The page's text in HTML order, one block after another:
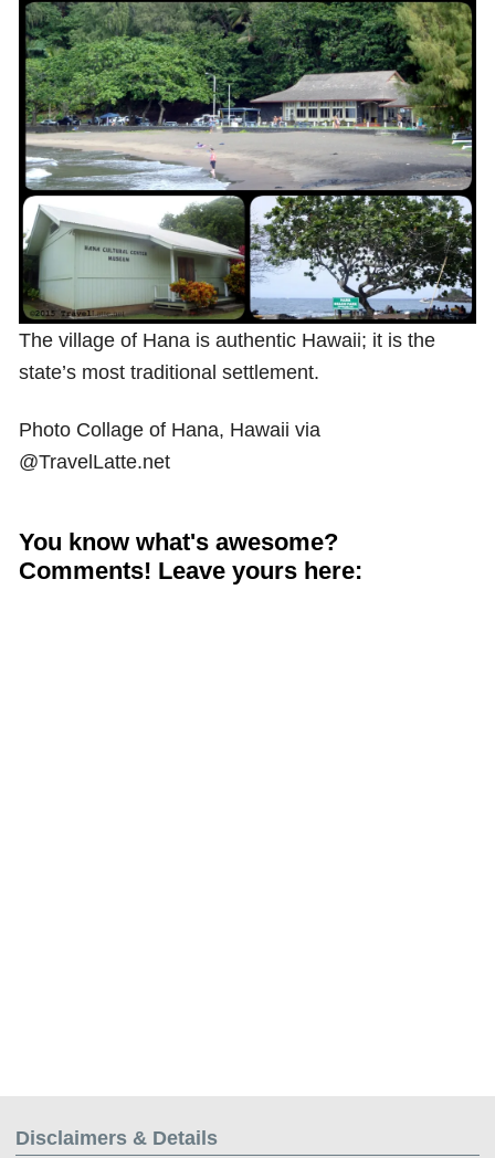
Shop with TravelLatte
About TravelLatte
The village of Hana is authentic Hawaii; it is the
state’s most traditional settlement.
Photo Collage of Hana, Hawaii via
@TravelLatte.net
You know what's awesome?
Comments! Leave yours here:
Disclaimers & Details